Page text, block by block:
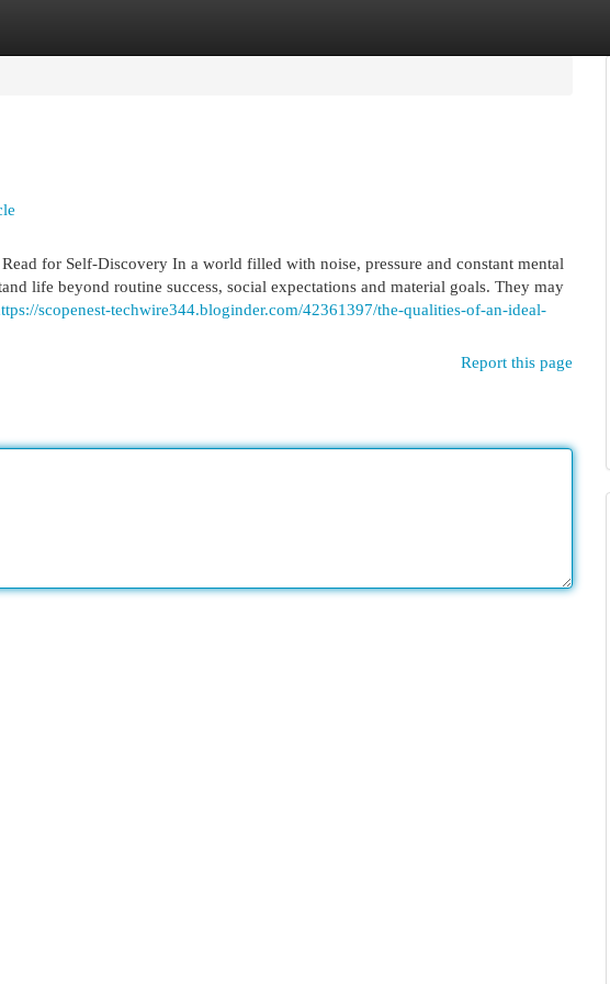
for Self-Discovery In a world filled with noise, pressure and constant mental
life beyond routine success, social expectations and material goals. They may
scopenest-techwire344.bloginder.com/42361397/the-qualities-of-an-ideal-
Report this page